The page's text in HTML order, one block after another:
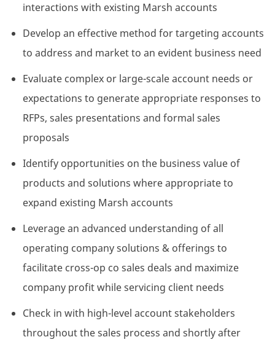
interactions with existing Marsh accounts
Develop an effective method for targeting accounts
to address and market to an evident business need
Evaluate complex or large-scale account needs or
expectations to generate appropriate responses to
RFPs, sales presentations and formal sales
proposals
Identify opportunities on the business value of
products and solutions where appropriate to
expand existing Marsh accounts
Leverage an advanced understanding of all
operating company solutions & offerings to
facilitate cross-op co sales deals and maximize
company profit while servicing client needs
Check in with high-level account stakeholders
throughout the sales process and shortly after